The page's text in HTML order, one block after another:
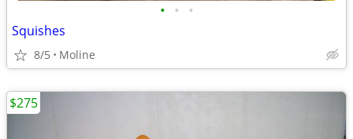
• • •
Squishes
8/5 Moline
$275